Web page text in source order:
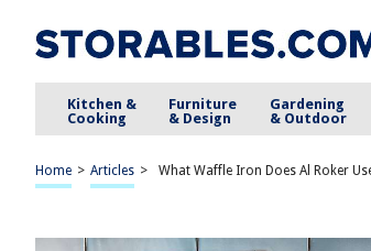
Kitchen &
Cooking
Furniture
& Design
Gardening
& Outdoor
Home > Articles > What Waffle Iron Does Al Roker